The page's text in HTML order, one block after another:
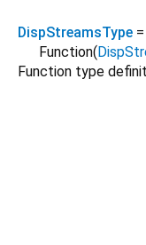
DispStreamsType =
Function(
Function type